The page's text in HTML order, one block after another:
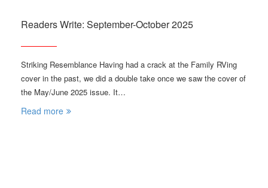
Readers Write: September-October 2025
Striking Resemblance Having had a crack at the Family RVing
cover in the past, we did a double take once we saw the cover of
the May/June 2025 issue. It…
Read more